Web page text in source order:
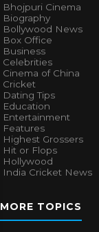
Bhojpuri Cinema
Biography
Bollywood News
Box Office
Business
Celebrities
Cinema of China
Cricket
Dating Tips
Education
Entertainment
Features
Highest Grossers
Hit or Flops
Hollywood
India Cricket News
MORE TOPICS